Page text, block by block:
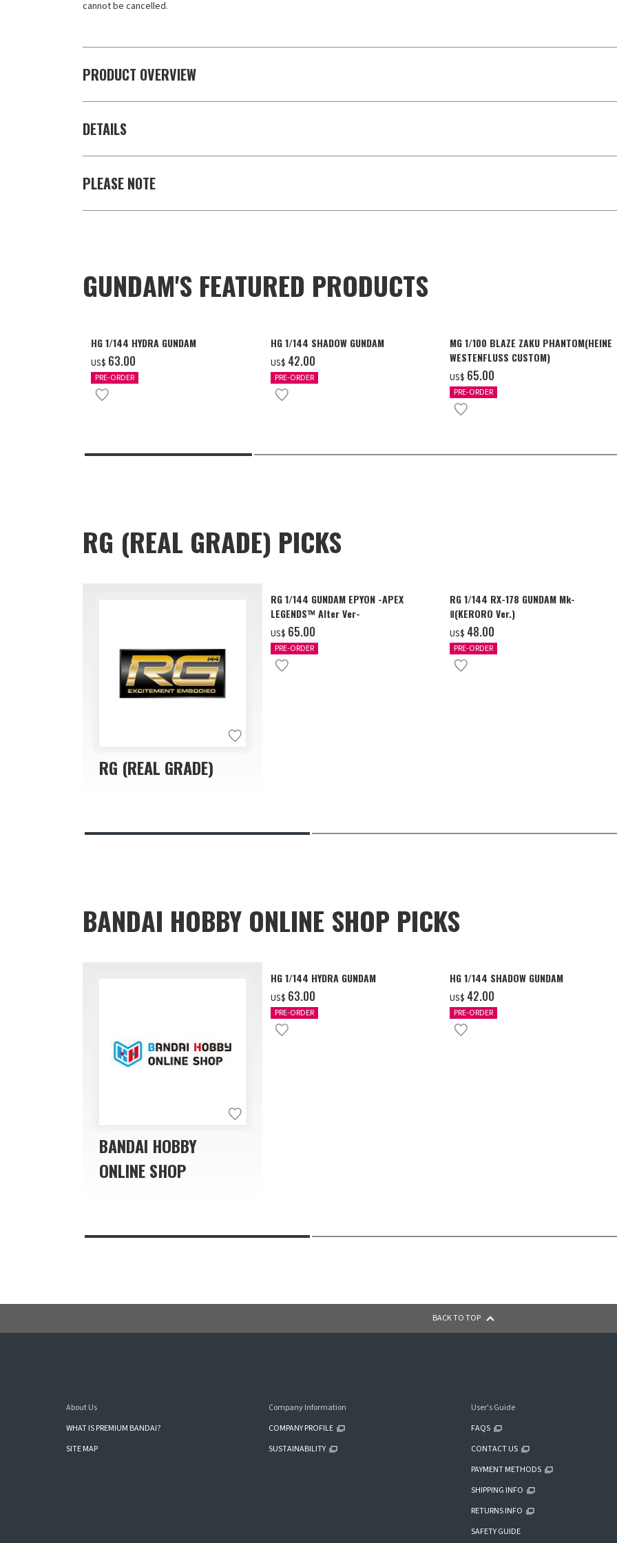
cannot be cancelled.
PRODUCT OVERVIEW
DETAILS
PLEASE NOTE
GUNDAM'S FEATURED PRODUCTS
HG 1/144 HYDRA GUNDAM
US$ ‌63.00
PRE-ORDER
HG 1/144 SHADOW GUNDAM
US$ ‌42.00
PRE-ORDER
MG 1/100 BLAZE ZAKU PHANTOM(HEINE
WESTENFLUSS CUSTOM)
US$ ‌65.00
PRE-ORDER
RG (REAL GRADE) PICKS
RG (REAL GRADE)
RG 1/144 GUNDAM EPYON -APEX
LEGENDS™ Alter Ver-
US$ ‌65.00
PRE-ORDER
RG 1/144 RX-178 GUNDAM Mk-
Ⅱ(KERORO Ver.)
US$ ‌48.00
PRE-ORDER
BANDAI HOBBY ONLINE SHOP PICKS
BANDAI HOBBY
ONLINE SHOP
HG 1/144 HYDRA GUNDAM
US$ ‌63.00
PRE-ORDER
HG 1/144 SHADOW GUNDAM
US$ ‌42.00
PRE-ORDER
BACK TO TOP
About Us
WHAT IS PREMIUM BANDAI?
SITE MAP
Company Information
COMPANY PROFILE
SUSTAINABILITY
User's Guide
FAQS
CONTACT US
PAYMENT METHODS
SHIPPING INFO
RETURNS INFO
SAFETY GUIDE